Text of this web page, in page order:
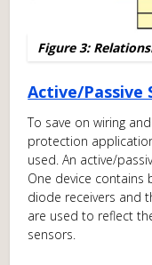
Figure 3:
Active/Passive
To save on wiring
protection
used. An active/
One device
diode receivers and
are used to reflect
sensors.